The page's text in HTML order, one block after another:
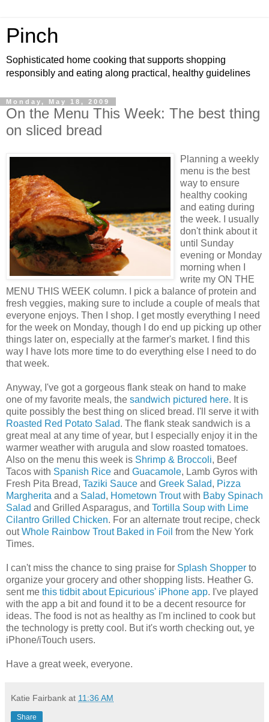
Pinch
Sophisticated home cooking that supports shopping
responsibly and eating along practical, healthy guidelines
Monday, May 18, 2009
On the Menu This Week: The best thing
on sliced bread
Planning a weekly
menu is the best
way to ensure
healthy cooking
and eating during
the week. I usually
don't think about it
until Sunday
evening or Monday
morning when I
write my ON THE
MENU THIS WEEK column. I pick a balance of protein and
fresh veggies, making sure to include a couple of meals that
everyone enjoys. Then I shop. I get mostly everything I need
for the week on Monday, though I do end up picking up other
things later on, especially at the farmer's market. I find this
way I have lots more time to do everything else I need to do
that week.
Anyway, I've got a gorgeous flank steak on hand to make
one of my favorite meals, the sandwich pictured here. It is
quite possibly the best thing on sliced bread. I'll serve it with
Roasted Red Potato Salad. The flank steak sandwich is a
great meal at any time of year, but I especially enjoy it in the
warmer weather with arugula and slow roasted tomatoes.
Also on the menu this week is Shrimp & Broccoli, Beef
Tacos with Spanish Rice and Guacamole, Lamb Gyros with
Fresh Pita Bread, Taziki Sauce and Greek Salad, Pizza
Margherita and a Salad, Hometown Troutwith Baby Spinach
Salad and Grilled Asparagus, and Tortilla Soup with Lime
Cilantro Grilled Chicken. For an alternate trout recipe, check
outWhole Rainbow Trout Baked in Foil from the New York
Times.
I can't miss the chance to sing praise for Splash Shopper to
organize your grocery and other shopping lists. Heather G.
sent me this tidbit about Epicurious' iPhone app. I've played
with the app a bit and found it to be a decent resource for
ideas. The food is not as healthy as I'm inclined to cook but
the technology is pretty cool. But it's worth checking out, ye
iPhone/iTouch users.
Have a great week, everyone.
Katie Fairbank at 11:36 AM
Share